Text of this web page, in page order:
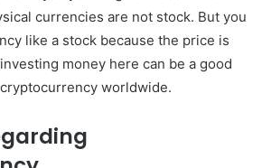
currencies are not stock. But you
like a stock because the price is
money here can be a good
worldwide.